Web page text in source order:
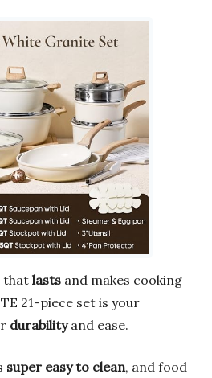
that lasts and makes cooking
21-piece set is your
durabilityand ease.
super easy to clean, and food